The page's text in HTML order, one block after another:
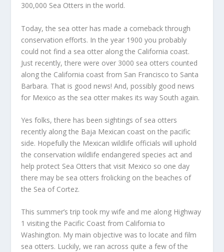
300,000 Sea Otters in the world.
Today, the sea otter has made a comeback through
conservation efforts. In the year 1900 you probably
could not find a sea otter along the California coast.
Just recently, there were over 3000 sea otters counted
along the California coast from San Francisco to Santa
Barbara. That is good news! And, possibly good news
for Mexico as the sea otter makes its way South again.
Yes folks, there has been sightings of sea otters
recently along the Baja Mexican coast on the pacific
side. Hopefully the Mexican wildlife officials will uphold
the conservation wildlife endangered species act and
help protect Sea Otters that visit Mexico so one day
there may be sea otters frolicking on the beaches of
the Sea of Cortez.
This summer’s trip took my wife and me along Highway
1 visiting the Pacific Coast from California to
Washington. My main objective was to locate and film
sea otters. Luckily, we ran across quite a few of the